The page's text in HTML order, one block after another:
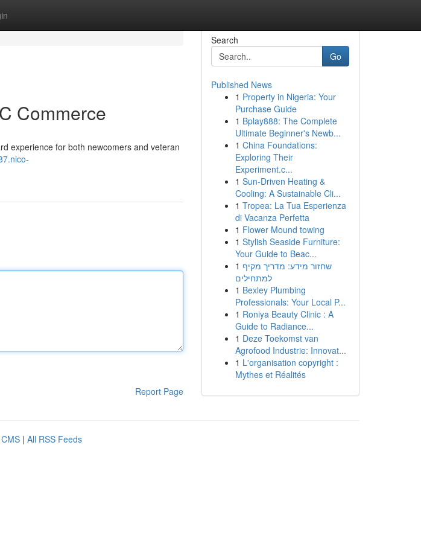
Commerce
experience for both newcomers and veteran
Report Page
Search
Go
Published News
1 Property in Nigeria: Your
Purchase Guide
1 Bplay888: The Complete
Ultimate Beginner's Newb...
1 China Foundations:
Exploring Their
Experiment.c...
1 Sun-Driven Heating &
Cooling: A Sustainable Cli...
1 Tropea: La Tua Esperienza
di Vacanza Perfetta
1 Flower Mound towing
1 Stylish Seaside Furniture:
Your Guide to Beac...
1 שחזור מידע: מדריך מקיף
למתחילים
1 Bexley Plumbing
Professionals: Your Local P...
1 Roniya Beauty Clinic : A
Guide to Radiance...
1 Deze Toekomst van
Agrofood Industrie: Innovat...
1 L'organisation copyright :
Mythes et Réalités
| All RSS Feeds